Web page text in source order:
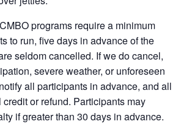
programs require a minimum
to run, five days in advance of the
seldom cancelled. If we do cancel,
severe weather, or unforeseen
all participants in advance, and all
or refund. Participants may
if greater than 30 days in advance.